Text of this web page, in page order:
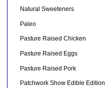
Natural Sweeteners
Paleo
Pasture Raised Chicken
Pasture Raised Eggs
Pasture Raised Pork
Patchwork Show Edible Edition